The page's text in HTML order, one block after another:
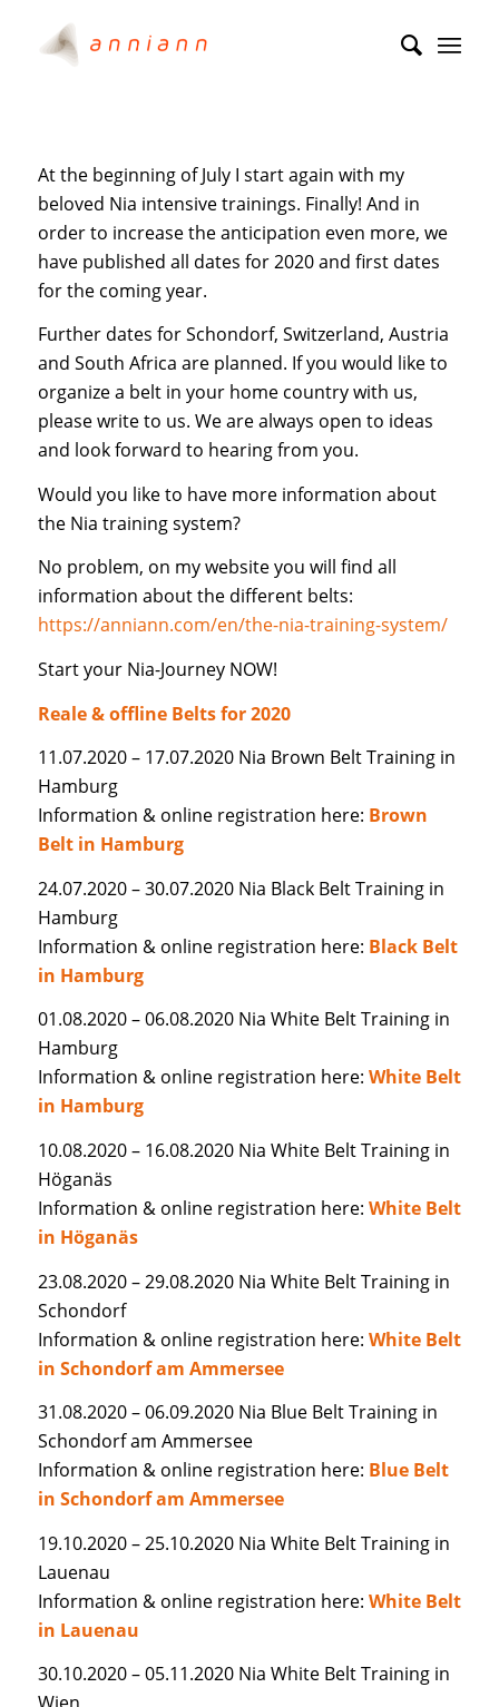
At the beginning of July I start again with my
beloved Nia intensive trainings. Finally! And in
order to increase the anticipation even more, we
have published all dates for 2020 and first dates
for the coming year.
Further dates for Schondorf, Switzerland, Austria
and South Africa are planned. If you would like to
organize a belt in your home country with us,
please write to us. We are always open to ideas
and look forward to hearing from you.
Would you like to have more information about
the Nia training system?
No problem, on my website you will find all
information about the different belts:
https://anniann.com/en/the-nia-training-system/
Start your Nia-Journey NOW!
Reale & offline Belts for 2020
11.07.2020 – 17.07.2020 Nia Brown Belt Training in
Hamburg
Information & online registration here: Brown
Belt in Hamburg
24.07.2020 – 30.07.2020 Nia Black Belt Training in
Hamburg
Information & online registration here: Black Belt
in Hamburg
01.08.2020 – 06.08.2020 Nia White Belt Training in
Hamburg
Information & online registration here: White Belt
in Hamburg
10.08.2020 – 16.08.2020 Nia White Belt Training in
Höganäs
Information & online registration here: White Belt
in Höganäs
23.08.2020 – 29.08.2020 Nia White Belt Training in
Schondorf
Information & online registration here: White Belt
in Schondorf am Ammersee
31.08.2020 – 06.09.2020 Nia Blue Belt Training in
Schondorf am Ammersee
Information & online registration here: Blue Belt
in Schondorf am Ammersee
19.10.2020 – 25.10.2020 Nia White Belt Training in
Lauenau
Information & online registration here: White Belt
in Lauenau
30.10.2020 – 05.11.2020 Nia White Belt Training in